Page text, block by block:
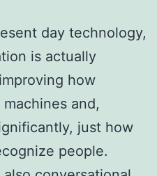
day technology,
is actually
how
and,
just how
people.